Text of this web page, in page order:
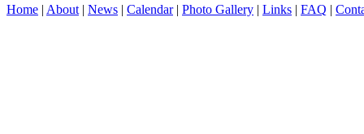
Home | About | News | Calendar| Photo Gallery | Links | FAQ |